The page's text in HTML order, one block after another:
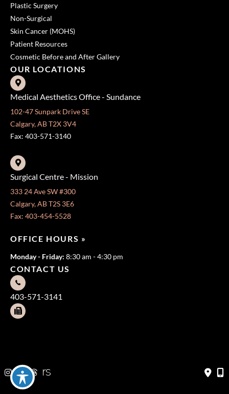
Plastic Surgery
Non-Surgical
Skin Cancer (MOHS)
Patient Resources
Cosmetic Before and After Gallery
OUR LOCATIONS
Medical Aesthetics Office - Sundance
102-47 Sunpark Drive SE
Calgary, AB T2X 3V4
Fax: 403-571-3140
Surgical Centre - Mission
333 24 Ave SW #300
Calgary, AB T2S 3E6
Fax: 403-454-5528
OFFICE HOURS »
Monday - Friday: 8:30 am - 4:30 pm
CONTACT US
403-571-3141
© Copyright 2026 Jeffrey Dawes MD | Design and Development